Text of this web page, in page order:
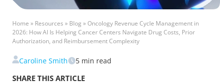
Home » Resources » Blog »Oncology Revenue Cycle Management in
2026: How AI Is Helping Cancer Centers Navigate Drug Costs, Prior
Authorization, and Reimbursement Complexity
Caroline Smith 5 min read
SHARE THIS ARTICLE